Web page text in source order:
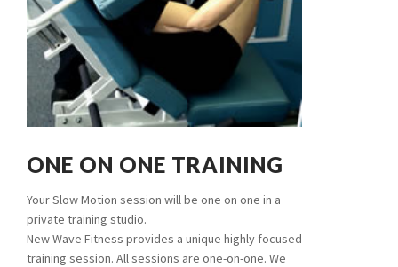
ONE ON ONE TRAINING
Your Slow Motion session will be one on one in a
private training studio.
New Wave Fitness provides a unique highly focused
training session. All sessions are one-on-one. We